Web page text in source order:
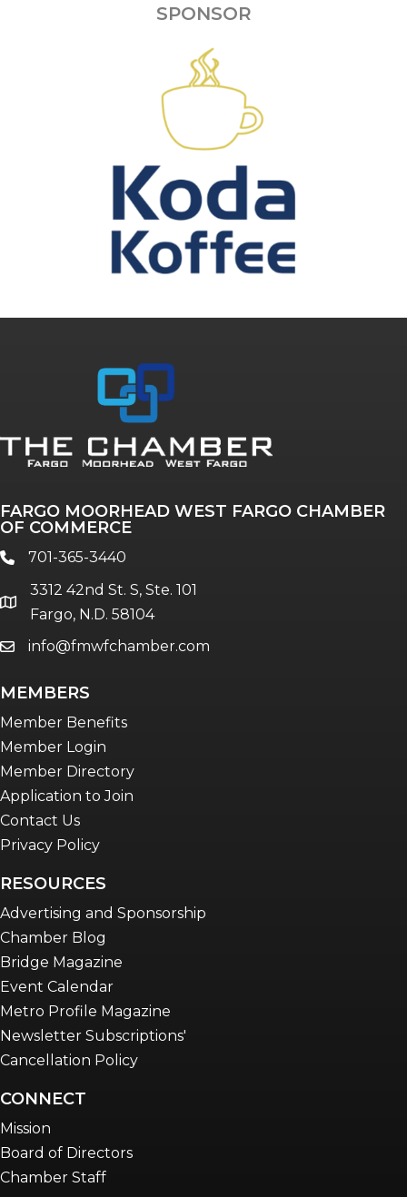
SPONSOR
FARGO MOORHEAD WEST FARGO CHAMBER
OF COMMERCE
phone701-365-3440
location
3312 42nd St. S, Ste. 101
Fargo, N.D. 58104
emailinfo@fmwfchamber.com
MEMBERS
Member Benefits
Member Login
Member Directory
Application to Join
Contact Us
Privacy Policy
RESOURCES
Advertising and Sponsorship
Chamber Blog
Bridge Magazine
Event Calendar
Metro Profile Magazine
Newsletter Subscriptions'
Cancellation Policy
CONNECT
Mission
Board of Directors
Chamber Staff